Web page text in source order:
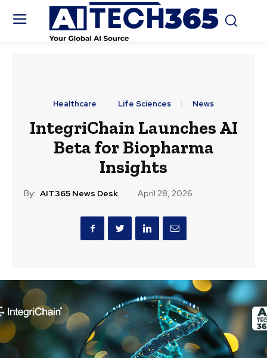
Healthcare Life Sciences News
IntegriChain Launches AI
Beta for Biopharma
Insights
By: AIT365 News Desk April 28, 2026